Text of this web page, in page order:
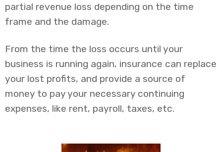
partial revenue loss depending on the time
frame and the damage.
From the time the loss occurs until your
business is running again, insurance can replace
your lost profits, and provide a source of
money to pay your necessary continuing
expenses, like rent, payroll, taxes, etc.